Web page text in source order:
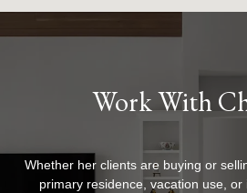
Work With
Whether her clients are buying or
primary residence, vacation use, or